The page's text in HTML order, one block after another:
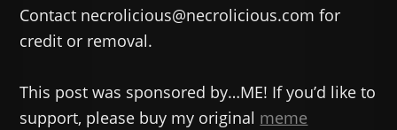
Contact necrolicious@necrolicious.com for
credit or removal.
This post was sponsored by…ME! If you’d like to
support, please buy my original meme